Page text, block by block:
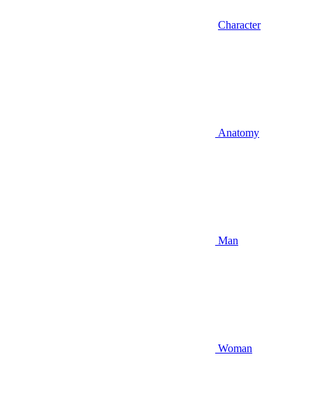
Character
Anatomy
Man
Woman